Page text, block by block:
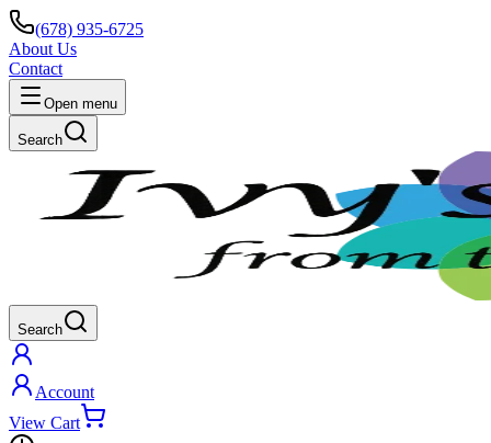
(678) 935-6725
About Us
Contact
Open menu
Search
Search
Account
View Cart